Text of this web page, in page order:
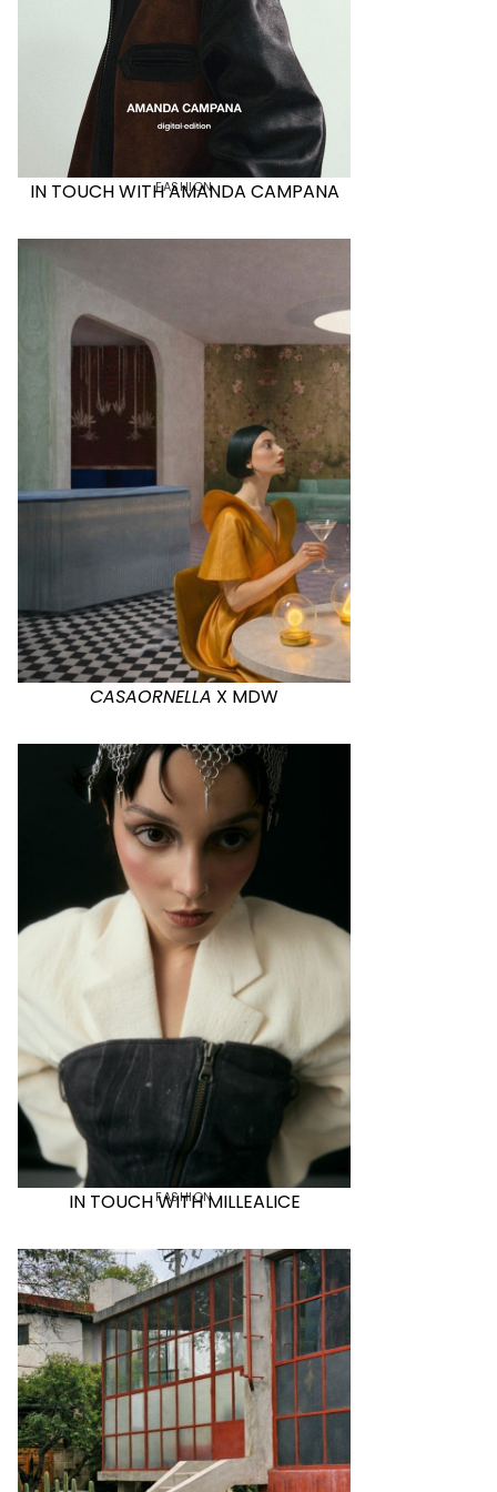
FASHION
IN TOUCH WITH AMANDA CAMPANA
CASAORNELLA X MDW
FASHION
IN TOUCH WITH MILLEALICE